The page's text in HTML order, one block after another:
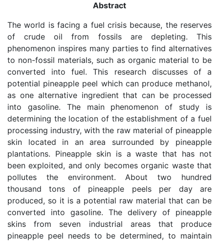
Abstract
The world is facing a fuel crisis because, the reserves
of crude oil from fossils are depleting. This
phenomenon inspires many parties to find alternatives
to non-fossil materials, such as organic material to be
converted into fuel. This research discusses of a
potential pineapple peel which can produce methanol,
as one alternative ingredient that can be processed
into gasoline. The main phenomenon of study is
determining the location of the establishment of a fuel
processing industry, with the raw material of pineapple
skin located in an area surrounded by pineapple
plantations. Pineapple skin is a waste that has not
been exploited, and only becomes organic waste that
pollutes the environment. About two hundred
thousand tons of pineapple peels per day are
produced, so it is a potential raw material that can be
converted into gasoline. The delivery of pineapple
skins from seven industrial areas that produce
pineapple peel needs to be determined, to maintain